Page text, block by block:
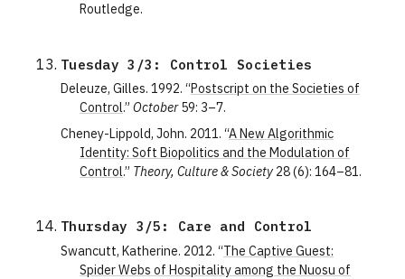
Routledge.
Tuesday 3/3: Control Societies
Deleuze, Gilles. 1992. “Postscript on the Societies of
Control.”October59: 3–7.
Cheney-Lippold, John. 2011. “A New Algorithmic
Identity: Soft Biopolitics and the Modulation of
Control.” Theory, Culture & Society28 (6): 164–81.
Thursday 3/5: Care and Control
Swancutt, Katherine. 2012. “The Captive Guest:
Spider Webs of Hospitality among the Nuosu of